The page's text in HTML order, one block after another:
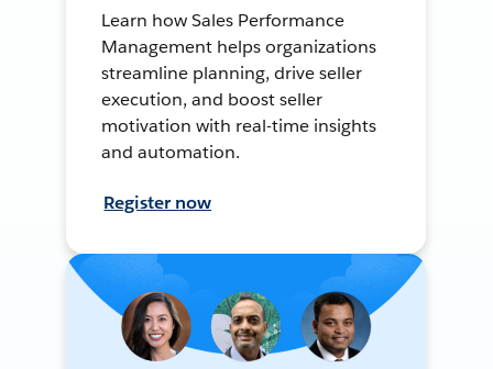
Learn how Sales Performance
Management helps organizations
streamline planning, drive seller
execution, and boost seller
motivation with real-time insights
and automation.
Register now